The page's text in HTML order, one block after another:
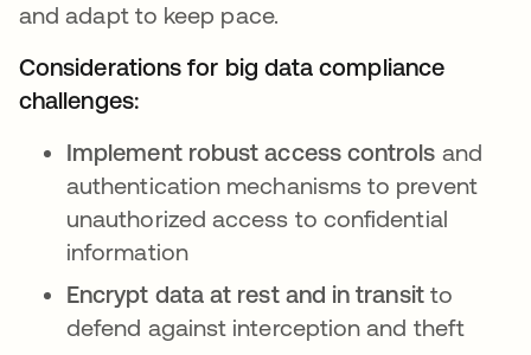
and adapt to keep pace.
Considerations for big data compliance
challenges:
Implement robust access controls and
authentication mechanisms to prevent
unauthorized access to confidential
information
Encrypt data at rest and in transitto
defend against interception and theft